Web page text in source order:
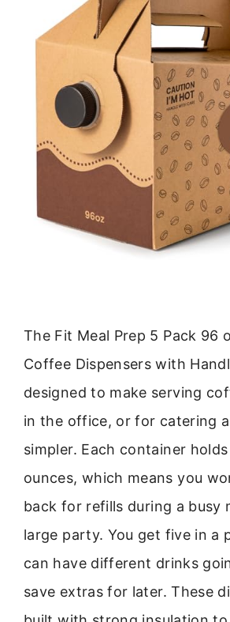
The Fit Meal Prep 5 Pack 96
Coffee Dispensers with
designed to make serving
in the office, or for catering
simpler. Each container
ounces, which means you
back for refills during a busy
large party. You get five in a
can have different drinks
save extras for later. These